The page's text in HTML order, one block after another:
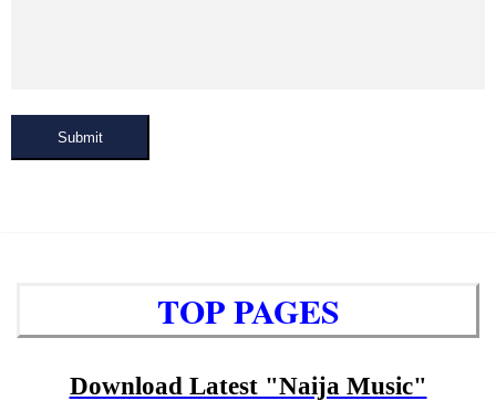
Submit
TOP PAGES
Download Latest "Naija Music"